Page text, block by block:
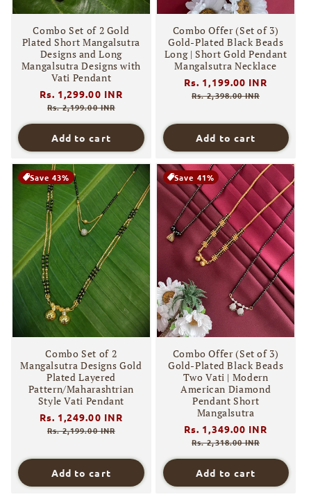
Combo Set of 2 Gold
Plated Short Mangalsutra
Designs and Long
Mangalsutra Designs with
Vati Pendant
Regular
price
Rs. 1,299.00 INR
Rs. 2,199.00 INR
Add to cart
Combo Offer (Set of 3)
Gold-Plated Black Beads
Long | Short Gold Pendant
Mangalsutra Necklace
Regular
price
Rs. 1,199.00 INR
Rs. 2,398.00 INR
Add to cart
Save 43%
Combo Set of 2
Mangalsutra Designs Gold
Plated Layered
Pattern/Maharashtrian
Style Vati Pendant
Regular
price
Rs. 1,249.00 INR
Rs. 2,199.00 INR
Add to cart
Save 41%
Combo Offer (Set of 3)
Gold-Plated Black Beads
Two Vati | Modern
American Diamond
Pendant Short
Mangalsutra
Regular
price
Rs. 1,349.00 INR
Rs. 2,318.00 INR
Add to cart